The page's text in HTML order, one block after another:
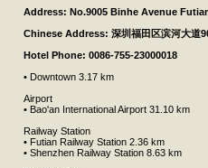
Address: No.9005 Binhe Avenue
Chinese Address: 深圳福田区滨河大道
Hotel Phone: 0086-755-23000018
• Downtown 3.17 km
Airport
• Bao'an International Airport 31.10 km
Railway Station
• Futian Railway Station 2.36 km
• Shenzhen Railway Station 8.63 km